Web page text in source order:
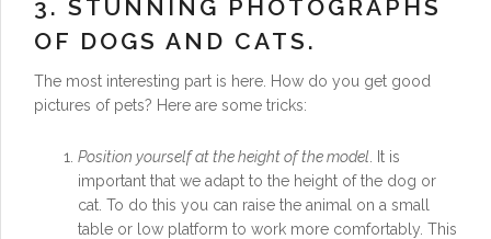
3. STUNNING PHOTOGRAPHS
OF DOGS AND CATS.
The most interesting part is here. How do you get good
pictures of pets? Here are some tricks:
Position yourself at the height of the model . It is
important that we adapt to the height of the dog or
cat. To do this you can raise the animal on a small
table or low platform to work more comfortably. This